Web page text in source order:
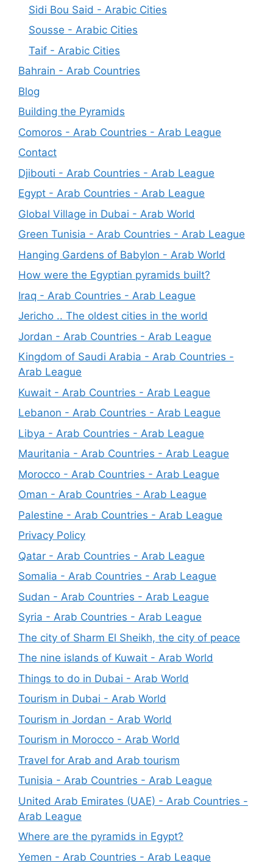
Sidi Bou Said - Arabic Cities
Sousse - Arabic Cities
Taif - Arabic Cities
Bahrain - Arab Countries
Blog
Building the Pyramids
Comoros - Arab Countries - Arab League
Contact
Djibouti - Arab Countries - Arab League
Egypt - Arab Countries - Arab League
Global Village in Dubai - Arab World
Green Tunisia - Arab Countries - Arab League
Hanging Gardens of Babylon - Arab World
How were the Egyptian pyramids built?
Iraq - Arab Countries - Arab League
Jericho .. The oldest cities in the world
Jordan - Arab Countries - Arab League
Kingdom of Saudi Arabia - Arab Countries -
Arab League
Kuwait - Arab Countries - Arab League
Lebanon - Arab Countries - Arab League
Libya - Arab Countries - Arab League
Mauritania - Arab Countries - Arab League
Morocco - Arab Countries - Arab League
Oman - Arab Countries - Arab League
Palestine - Arab Countries - Arab League
Privacy Policy
Qatar - Arab Countries - Arab League
Somalia - Arab Countries - Arab League
Sudan - Arab Countries - Arab League
Syria - Arab Countries - Arab League
The city of Sharm El Sheikh, the city of peace
The nine islands of Kuwait - Arab World
Things to do in Dubai - Arab World
Tourism in Dubai - Arab World
Tourism in Jordan - Arab World
Tourism in Morocco - Arab World
Travel for Arab and Arab tourism
Tunisia - Arab Countries - Arab League
United Arab Emirates (UAE) - Arab Countries -
Arab League
Where are the pyramids in Egypt?
Yemen - Arab Countries - Arab League